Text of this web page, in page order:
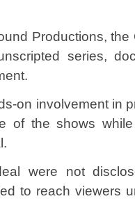
Productions,
series,
on involvement in
of the shows
were not
to reach viewers